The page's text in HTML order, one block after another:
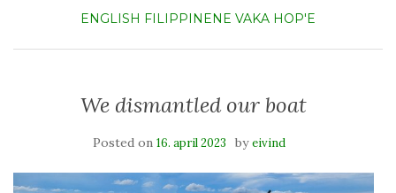
ENGLISH FILIPPINENE VAKA HOP'E
We dismantled our boat
Posted on 16. april 2023 byeivind